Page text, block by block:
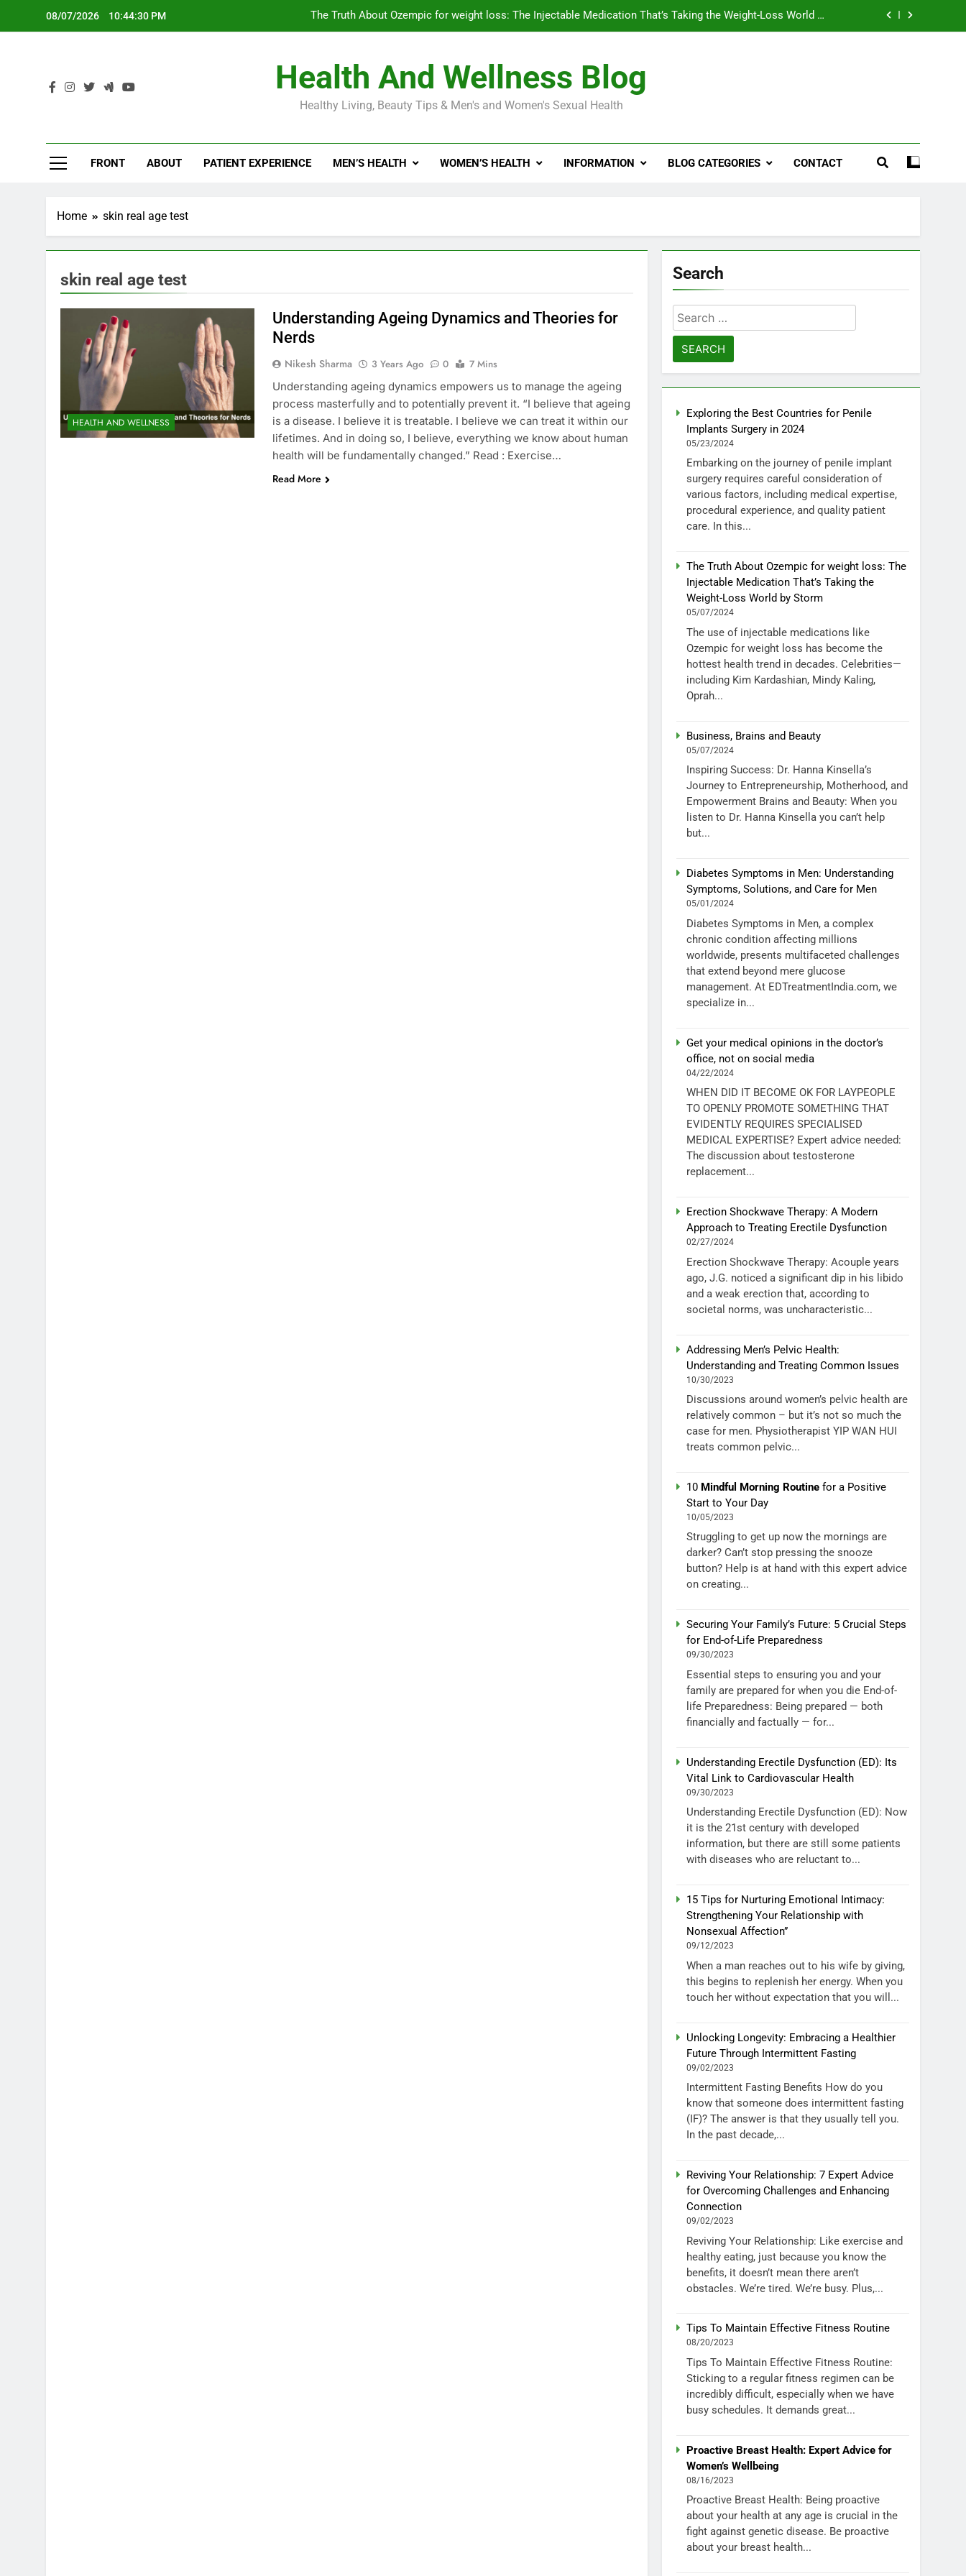
08/07/2026 10:44:31 PM
The Truth About Ozempic for weight loss: The Injectable Medication That’s Taking the Weight-Loss World by
Diabetes Symptoms in Men: Understanding Symptoms, Solutions, and Care for Men
Exploring the Best Countries for Penile Implants Surgery in 2024
The Truth About Ozempic for weight loss: The Injectable Medication That’s Taking the Weight-Loss World by
Health And Wellness Blog
Healthy Living, Beauty Tips & Men's and Women's Sexual Health
FRONT ABOUT PATIENT EXPERIENCE MEN’S HEALTH WOMEN’S HEALTH INFORMATION BLOG CATEGORIES CONTACT
Home skin real age test
skin real age test
HEALTH AND WELLNESS
Understanding Ageing Dynamics and Theories for
Nerds
Nikesh Sharma 3 Years Ago 0
7 Mins
Understanding ageing dynamics empowers us to manage the ageing
process masterfully and to potentially prevent it. “I believe that ageing
is a disease. I believe it is treatable. I believe we can treat it within our
lifetimes. And in doing so, I believe, everything we know about human
health will be fundamentally changed.” Read : Exercise…
Read More
Search
Search
for:
Exploring the Best Countries for Penile
Implants Surgery in 2024
05/23/2024
Embarking on the journey of penile implant
surgery requires careful consideration of
various factors, including medical expertise,
procedural experience, and quality patient
care. In this...
The Truth About Ozempic for weight loss: The
Injectable Medication That’s Taking the
Weight-Loss World by Storm
05/07/2024
The use of injectable medications like
Ozempic for weight loss has become the
hottest health trend in decades. Celebrities—
including Kim Kardashian, Mindy Kaling,
Oprah...
Business, Brains and Beauty
05/07/2024
Inspiring Success: Dr. Hanna Kinsella’s
Journey to Entrepreneurship, Motherhood, and
Empowerment Brains and Beauty: When you
listen to Dr. Hanna Kinsella you can’t help
but...
Diabetes Symptoms in Men: Understanding
Symptoms, Solutions, and Care for Men
05/01/2024
Diabetes Symptoms in Men, a complex
chronic condition affecting millions
worldwide, presents multifaceted challenges
that extend beyond mere glucose
management. At EDTreatmentIndia.com, we
specialize in...
Get your medical opinions in the doctor’s
office, not on social media
04/22/2024
WHEN DID IT BECOME OK FOR LAYPEOPLE
TO OPENLY PROMOTE SOMETHING THAT
EVIDENTLY REQUIRES SPECIALISED
MEDICAL EXPERTISE? Expert advice needed:
The discussion about testosterone
replacement...
Erection Shockwave Therapy: A Modern
Approach to Treating Erectile Dysfunction
02/27/2024
Erection Shockwave Therapy: Acouple years
ago, J.G. noticed a significant dip in his libido
and a weak erection that, according to
societal norms, was uncharacteristic...
Addressing Men’s Pelvic Health:
Understanding and Treating Common Issues
10/30/2023
Discussions around women’s pelvic health are
relatively common – but it’s not so much the
case for men. Physiotherapist YIP WAN HUI
treats common pelvic...
10 Mindful Morning Routine for a Positive
Start to Your Day
10/05/2023
Struggling to get up now the mornings are
darker? Can’t stop pressing the snooze
button? Help is at hand with this expert advice
on creating...
Securing Your Family’s Future: 5 Crucial Steps
for End-of-Life Preparedness
09/30/2023
Essential steps to ensuring you and your
family are prepared for when you die End-of-
life Preparedness: Being prepared — both
financially and factually — for...
Understanding Erectile Dysfunction (ED): Its
Vital Link to Cardiovascular Health
09/30/2023
Understanding Erectile Dysfunction (ED): Now
it is the 21st century with developed
information, but there are still some patients
with diseases who are reluctant to...
15 Tips for Nurturing Emotional Intimacy:
Strengthening Your Relationship with
Nonsexual Affection”
09/12/2023
When a man reaches out to his wife by giving,
this begins to replenish her energy. When you
touch her without expectation that you will...
Unlocking Longevity: Embracing a Healthier
Future Through Intermittent Fasting
09/02/2023
Intermittent Fasting Benefits How do you
know that someone does intermittent fasting
(IF)? The answer is that they usually tell you.
In the past decade,...
Reviving Your Relationship: 7 Expert Advice
for Overcoming Challenges and Enhancing
Connection
09/02/2023
Reviving Your Relationship: Like exercise and
healthy eating, just because you know the
benefits, it doesn’t mean there aren’t
obstacles. We’re tired. We’re busy. Plus,...
Tips To Maintain Effective Fitness Routine
08/20/2023
Tips To Maintain Effective Fitness Routine:
Sticking to a regular fitness regimen can be
incredibly difficult, especially when we have
busy schedules. It demands great...
Proactive Breast Health: Expert Advice for
Women’s Wellbeing
08/16/2023
Proactive Breast Health: Being proactive
about your health at any age is crucial in the
fight against genetic disease. Be proactive
about your breast health...